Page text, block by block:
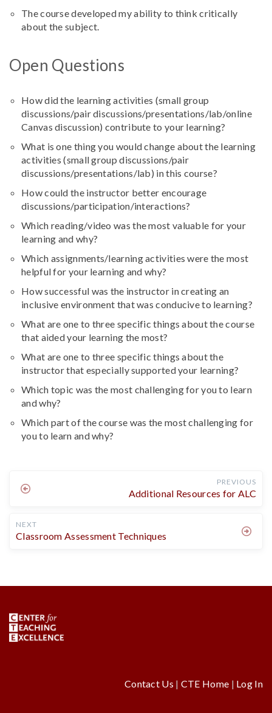
The course developed my ability to think critically
about the subject.
Open Questions
How did the learning activities (small group
discussions/pair discussions/presentations/lab/online
Canvas discussion) contribute to your learning?
What is one thing you would change about the learning
activities (small group discussions/pair
discussions/presentations/lab) in this course?
How could the instructor better encourage
discussions/participation/interactions?
Which reading/video was the most valuable for your
learning and why?
Which assignments/learning activities were the most
helpful for your learning and why?
How successful was the instructor in creating an
inclusive environment that was conducive to learning?
What are one to three specific things about the course
that aided your learning the most?
What are one to three specific things about the
instructor that especially supported your learning?
Which topic was the most challenging for you to learn
and why?
Which part of the course was the most challenging for
you to learn and why?
PREVIOUS
Additional Resources for ALC
NEXT
Classroom Assessment Techniques
Contact Us | CTE Home | Log In